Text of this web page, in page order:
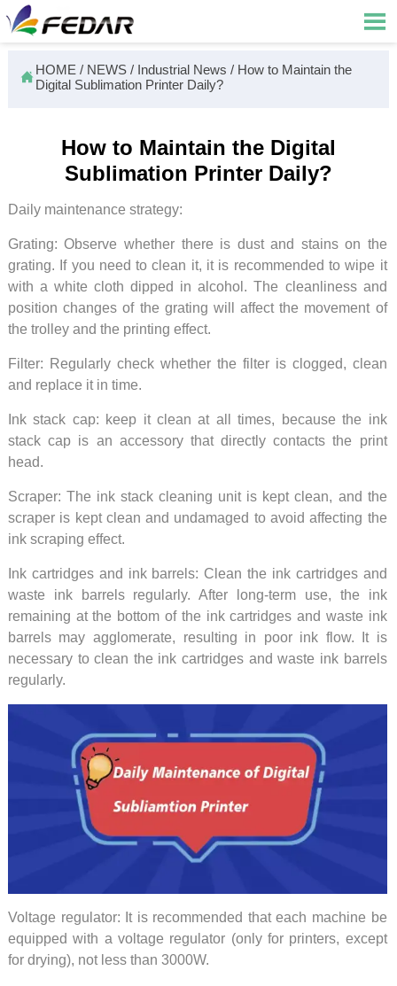

HOME / NEWS/ Industrial News / How to Maintain the
Digital Sublimation Printer Daily?
How to Maintain the Digital
Sublimation Printer Daily?
Daily maintenance strategy:
Grating: Observe whether there is dust and stains on the
grating. If you need to clean it, it is recommended to wipe it
with a white cloth dipped in alcohol. The cleanliness and
position changes of the grating will affect the movement of
the trolley and the printing effect.
Filter: Regularly check whether the filter is clogged, clean
and replace it in time.
Ink stack cap: keep it clean at all times, because the ink
stack cap is an accessory that directly contacts the print
head.
Scraper: The ink stack cleaning unit is kept clean, and the
scraper is kept clean and undamaged to avoid affecting the
ink scraping effect.
Ink cartridges and ink barrels: Clean the ink cartridges and
waste ink barrels regularly. After long-term use, the ink
remaining at the bottom of the ink cartridges and waste ink
barrels may agglomerate, resulting in poor ink flow. It is
necessary to clean the ink cartridges and waste ink barrels
regularly.
Voltage regulator: It is recommended that each machine be
equipped with a voltage regulator (only for printers, except
for drying), not less than 3000W.